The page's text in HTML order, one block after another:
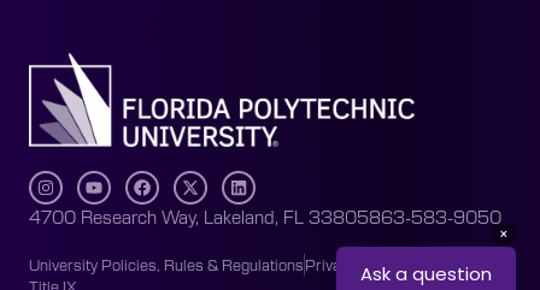
4700 Research Way, Lakeland, FL 33805863-583-9050
University Policies, Rules & RegulationsPrivacy Policy
Accessibility